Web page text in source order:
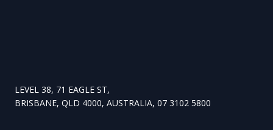
LEVEL 38, 71 EAGLE ST,
BRISBANE, QLD 4000, AUSTRALIA, 07 3102 5800